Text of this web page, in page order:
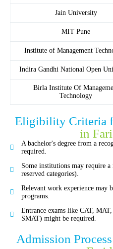
Jain University
MIT Pune
Institute of Management
Indira Gandhi National Open
Birla Institute Of
Technology
Eligibility Criteria
in
A bachelor's degree from a
required.
Some institutions may require
reserved categories).
Relevant work experience may
programs.
Entrance exams like CAT,
SMAT) might be required.
Admission